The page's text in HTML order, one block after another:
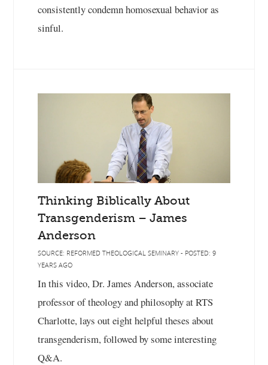
consistently condemn homosexual behavior as
sinful.
Thinking Biblically About
Transgenderism – James
Anderson
SOURCE: REFORMED THEOLOGICAL SEMINARY - POSTED: 9
YEARS AGO
In this video, Dr. James Anderson, associate
professor of theology and philosophy at RTS
Charlotte, lays out eight helpful theses about
transgenderism, followed by some interesting
Q&A.